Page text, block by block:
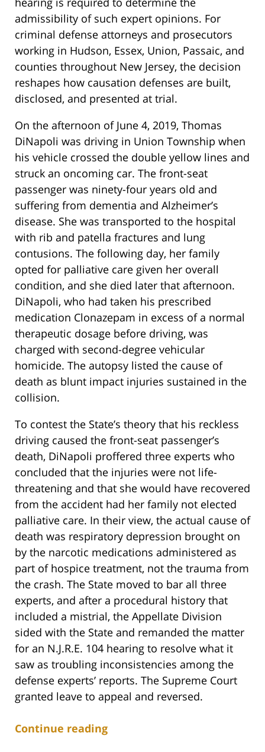
admissibility of such expert opinions. For
criminal defense attorneys and prosecutors
working in Hudson, Essex, Union, Passaic, and
counties throughout New Jersey, the decision
reshapes how causation defenses are built,
disclosed, and presented at trial.
On the afternoon of June 4, 2019, Thomas
DiNapoli was driving in Union Township when
his vehicle crossed the double yellow lines and
struck an oncoming car. The front-seat
passenger was ninety-four years old and
suffering from dementia and Alzheimer’s
disease. She was transported to the hospital
with rib and patella fractures and lung
contusions. The following day, her family
opted for palliative care given her overall
condition, and she died later that afternoon.
DiNapoli, who had taken his prescribed
medication Clonazepam in excess of a normal
therapeutic dosage before driving, was
charged with second-degree vehicular
homicide. The autopsy listed the cause of
death as blunt impact injuries sustained in the
collision.
To contest the State’s theory that his reckless
driving caused the front-seat passenger’s
death, DiNapoli proffered three experts who
concluded that the injuries were not life-
threatening and that she would have recovered
from the accident had her family not elected
palliative care. In their view, the actual cause of
death was respiratory depression brought on
by the narcotic medications administered as
part of hospice treatment, not the trauma from
the crash. The State moved to bar all three
experts, and after a procedural history that
included a mistrial, the Appellate Division
sided with the State and remanded the matter
for an N.J.R.E. 104 hearing to resolve what it
saw as troubling inconsistencies among the
defense experts’ reports. The Supreme Court
granted leave to appeal and reversed.
Continue reading